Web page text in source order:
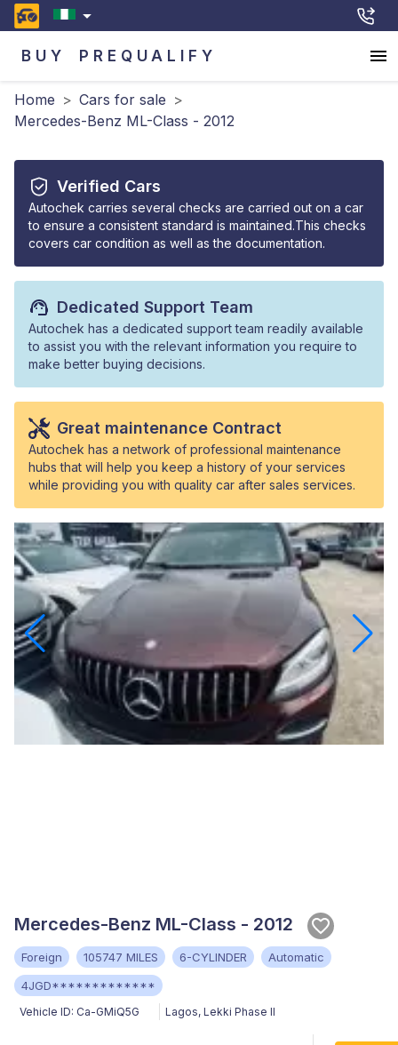
BUY PREQUALIFY
Home > Cars for sale >
Mercedes-Benz ML-Class - 2012
Verified Cars
Autochek carries several checks are carried out on a car
to ensure a consistent standard is maintained.This checks
covers car condition as well as the documentation.
Dedicated Support Team
Autochek has a dedicated support team readily available
to assist you with the relevant information you require to
make better buying decisions.
Great maintenance Contract
Autochek has a network of professional maintenance
hubs that will help you keep a history of your services
while providing you with quality car after sales services.
Mercedes-Benz ML-Class - 2012
Foreign 105747 MILES 6-CYLINDER
Automatic
4JGD*************
Vehicle ID: Ca-GMiQ5G Lagos, Lekki Phase II